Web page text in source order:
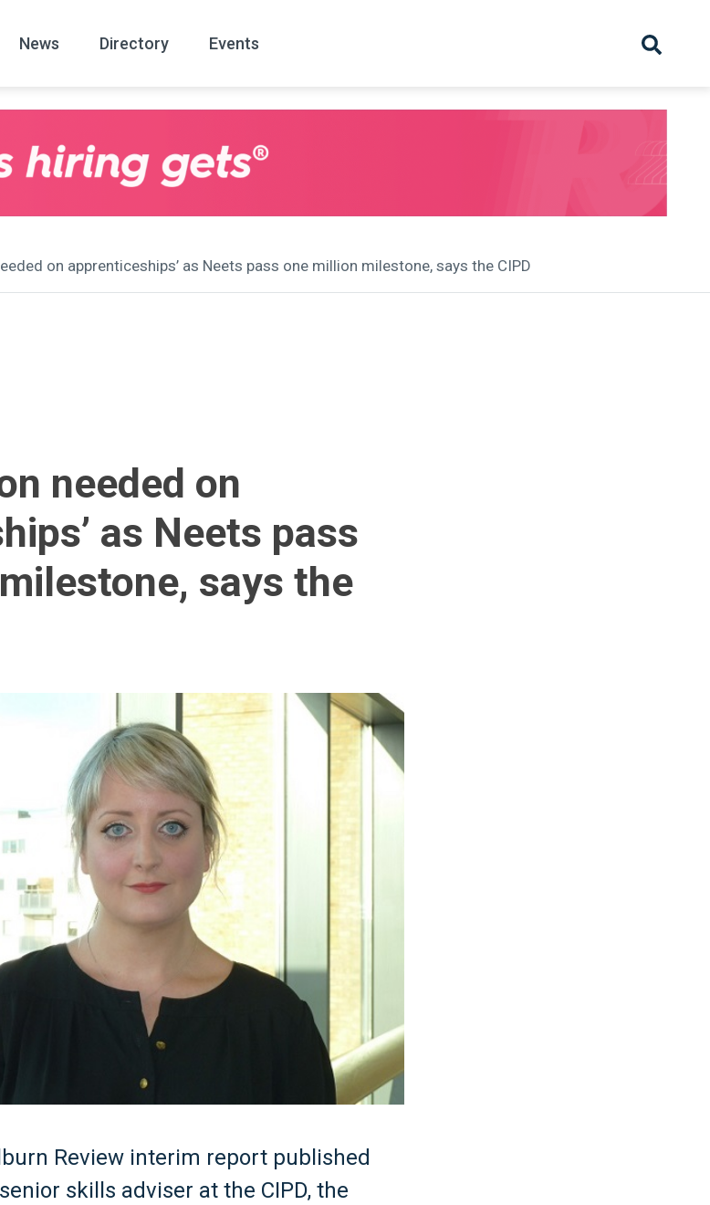
News
All News Archive Partnership Launch Appointments
Directory
Overview Recruiter Suppliers
Events
on apprenticeships’ as Neets pass one million milestone, says the CIPD
needed on
as Neets pass
says the
Review interim report published
skills adviser at the CIPD, the